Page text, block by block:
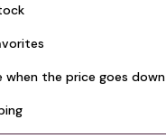
when the price goes down